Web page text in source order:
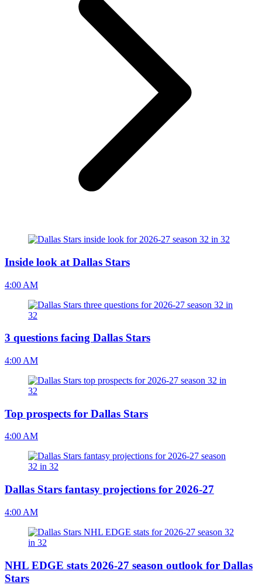
Inside look at Dallas Stars
4:00 AM
3 questions facing Dallas Stars
4:00 AM
Top prospects for Dallas Stars
4:00 AM
Dallas Stars fantasy projections for 2026-27
4:00 AM
NHL EDGE stats 2026-27 season outlook for Dallas
Stars